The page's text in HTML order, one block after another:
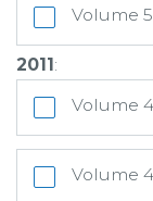
Volume
2011:
Volume 4
Volume 4